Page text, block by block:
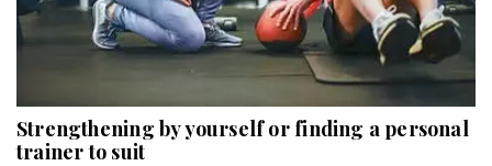
Strengthening by yourself or finding a personal
trainer to suit